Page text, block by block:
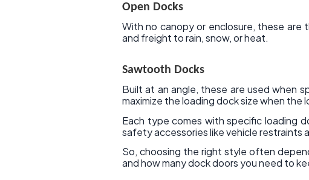
Open Docks
With no canopy or enclosure, these
and freight to rain, snow, or heat.
Sawtooth Docks
Built at an angle, these are used when
maximize the loading dock size when the
Each type comes with specific loading
safety accessories like vehicle restraints
So, choosing the right style often
and how many dock doors you need to